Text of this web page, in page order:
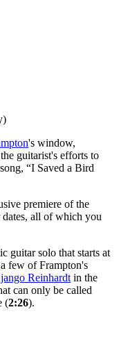
's window,
guitarist's efforts to
“I Saved a Bird
premiere of the
all of which you
guitar solo that starts at
few of Frampton's
Reinhardt in the
can only be called
(2:26).